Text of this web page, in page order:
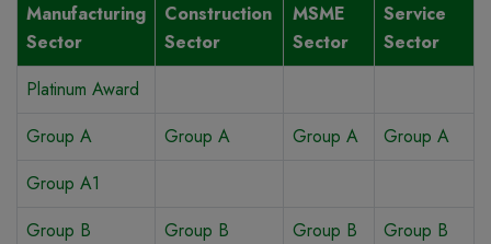
Manufacturing
Sector
Construction
Sector
MSME
Sector
Service
Sector
Platinum Award
Group A
Group A Group A
Group A
Group A1
Group B
Group B Group B
Group B